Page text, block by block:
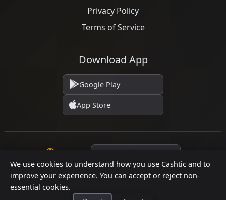
We use cookies to understand how you use Cashtic and to
improve your experience. You can accept or reject non-
essential cookies.
Privacy Policy
Terms of Service
Download App
Google Play
App Store
© 2026 Cashtic. All rights reserved.